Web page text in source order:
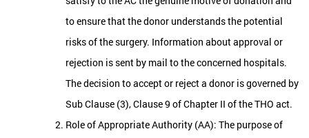
to ensure that the donor understands the potential
risks of the surgery. Information about approval or
rejection is sent by mail to the concerned hospitals.
The decision to accept or reject a donor is governed by
Sub Clause (3), Clause 9 of Chapter II of the THO act.
Role of Appropriate Authority (AA): The purpose of